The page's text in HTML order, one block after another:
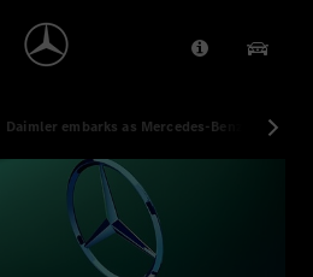
Provider/
Our
Daimler embarks as Mercedes-Benz Group